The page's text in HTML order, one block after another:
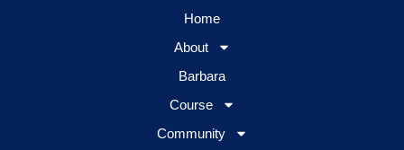
Home
About
Barbara
Course
Community